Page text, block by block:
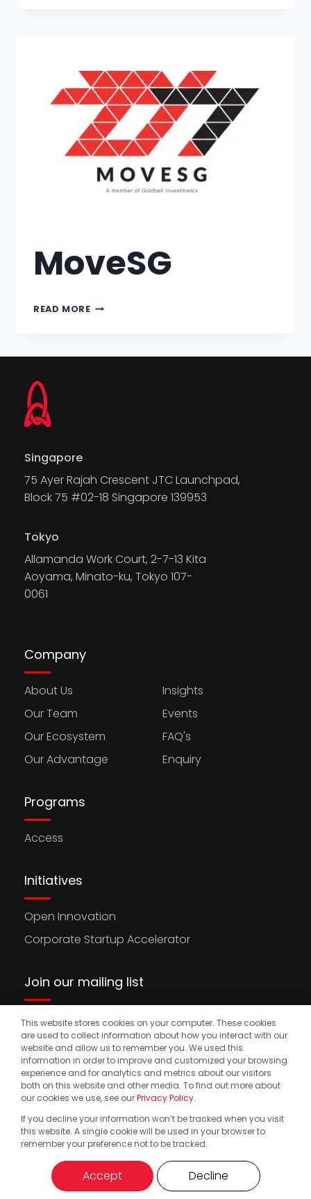
MoveSG
READ MORE
Singapore
75 Ayer Rajah Crescent JTC Launchpad,
Block 75 #02-18 Singapore 139953
Tokyo
Allamanda Work Court, 2-7-13 Kita
Aoyama, Minato-ku, Tokyo 107-
0061
Company
About Us
Our Team
Our Ecosystem
Our Advantage
Insights
Events
FAQ's
Enquiry
Programs
Access
Initiatives
Open Innovation
Corporate Startup Accelerator
Join our mailing list
Stay updated on the latest news, opportunities,
and events to accelerate your international
expansion.
© 2025. Start2.group. All Rights Reserved Privacy Policy
This website stores cookies on your computer. These cookies
are used to collect information about how you interact with our
website and allow us to remember you. We used this
information in order to improve and customized your browsing
experience and for analytics and metrics about our visitors
both on this website and other media. To find out more about
our cookies we use, see ourPrivacy Policy.
If you decline your information won’t be tracked when you visit
this website. A single cookie will be used in your browser to
remember your preference not to be tracked.
Accept Decline